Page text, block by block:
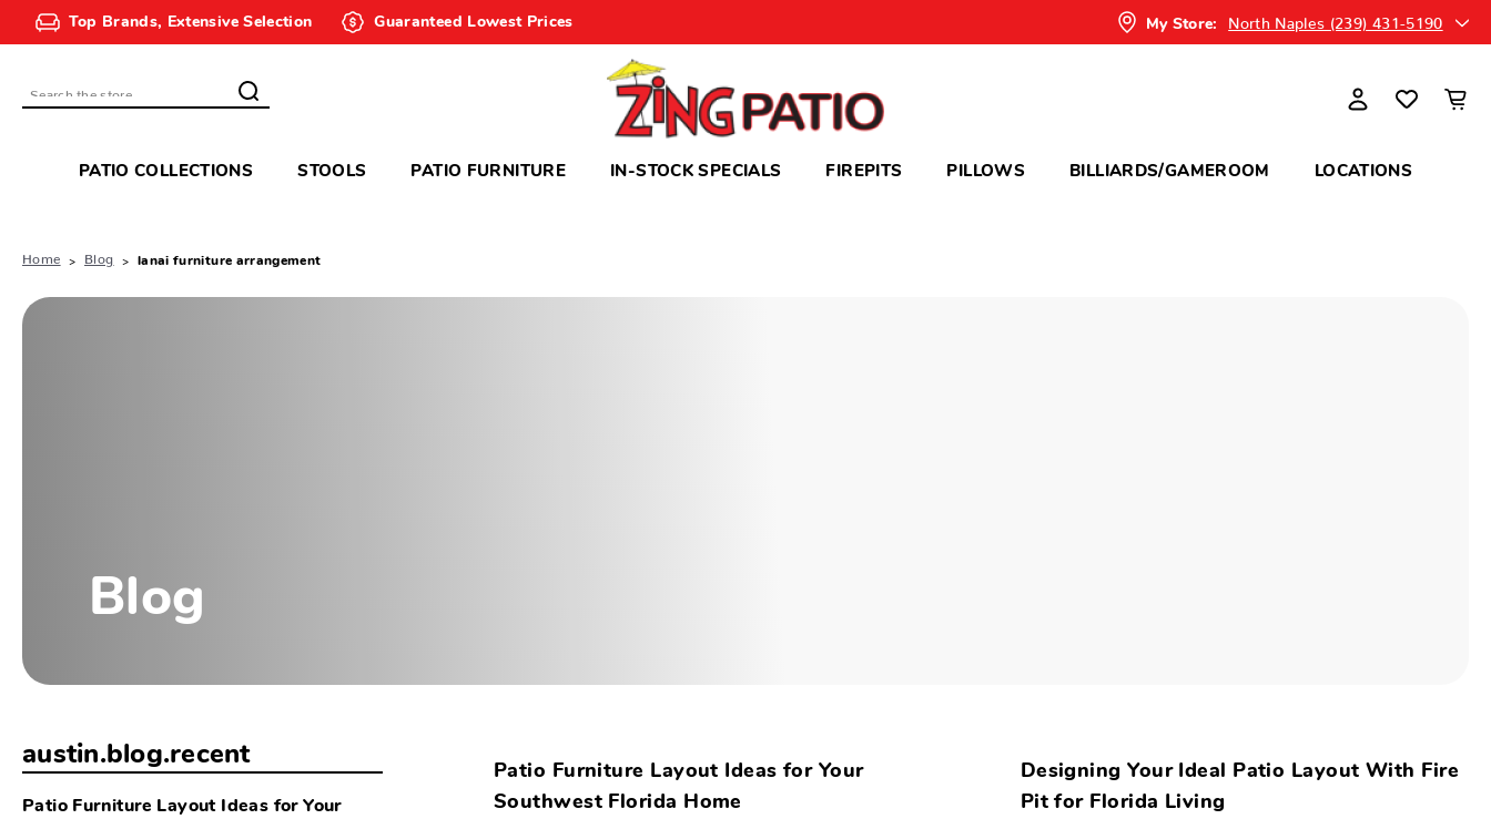
Top Brands, Extensive Selection Guaranteed Lowest Prices My Store: North Naples (239) 431-5190
Search
PATIO COLLECTIONS STOOLS PATIO FURNITURE IN-STOCK SPECIALS FIREPITS PILLOWS BILLIARDS/GAMEROOM LOCATIONS
Home Blog lanai furniture arrangement
Blog
austin.blog.recent
Patio Furniture Layout Ideas for Your
Patio Furniture Layout Ideas for Your
Southwest Florida Home
Designing Your Ideal Patio Layout With Fire
Pit for Florida Living